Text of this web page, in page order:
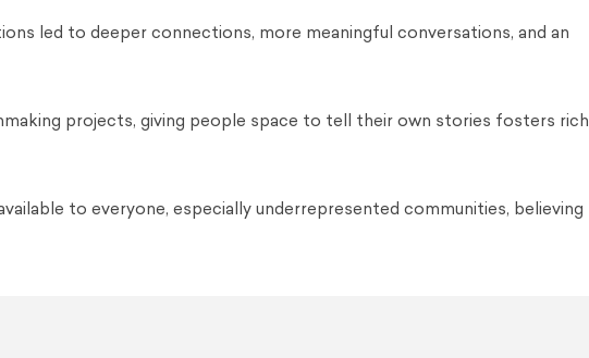
led to deeper connections, more meaningful conversations, and an
projects, giving people space to tell their own stories fosters
to everyone, especially underrepresented communities, believing